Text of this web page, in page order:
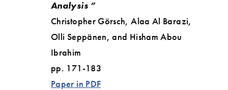
Analysis ”
Christopher Görsch, Alaa Al Barazi,
Olli Seppänen, and Hisham Abou
Ibrahim
pp. 171-183
Paper in PDF